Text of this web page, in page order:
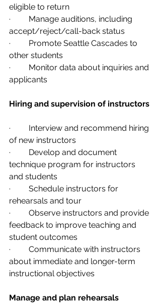
eligible to return
·         Manage auditions, including
accept/reject/call-back status
·         Promote Seattle Cascades to
other students
·         Monitor data about inquiries and
applicants
Hiring and supervision of instructors
·         Interview and recommend hiring
of new instructors
·         Develop and document
technique program for instructors
and students
·         Schedule instructors for
rehearsals and tour
·         Observe instructors and provide
feedback to improve teaching and
student outcomes
·         Communicate with instructors
about immediate and longer-term
instructional objectives
Manage and plan rehearsals